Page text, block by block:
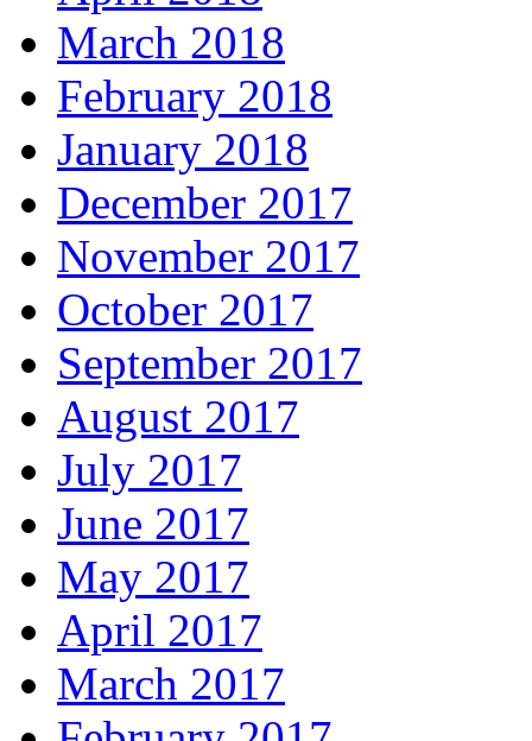
March 2018
February 2018
January 2018
December 2017
November 2017
October 2017
September 2017
August 2017
July 2017
June 2017
May 2017
April 2017
March 2017